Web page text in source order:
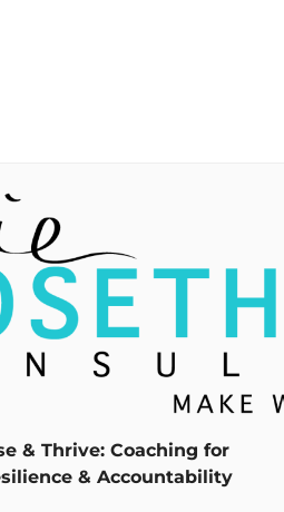
& Thrive: Coaching for
& Accountability